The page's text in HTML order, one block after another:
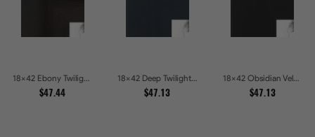
18x42 Ebony Twilight Picture Frames
$47.44
18x42 Deep Twilight Slate Picture Frames
$47.13
18x42 Obsidian Velvet Picture Frames
$47.13